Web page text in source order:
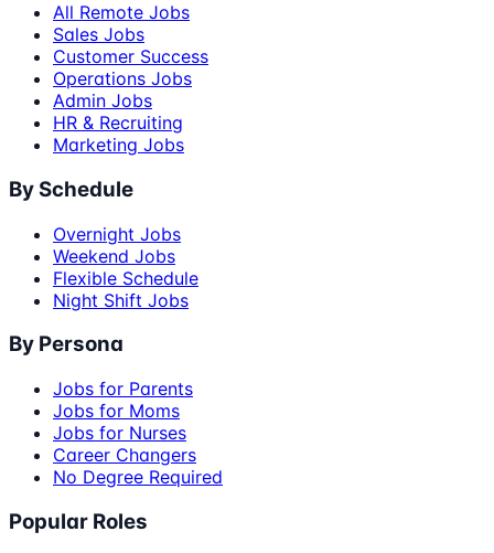
All Remote Jobs
Sales Jobs
Customer Success
Operations Jobs
Admin Jobs
HR & Recruiting
Marketing Jobs
By Schedule
Overnight Jobs
Weekend Jobs
Flexible Schedule
Night Shift Jobs
By Persona
Jobs for Parents
Jobs for Moms
Jobs for Nurses
Career Changers
No Degree Required
Popular Roles